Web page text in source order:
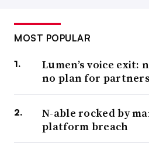
MOST POPULAR
Lumen’s voice exit:
no plan for partners
N-able rocked by
platform breach